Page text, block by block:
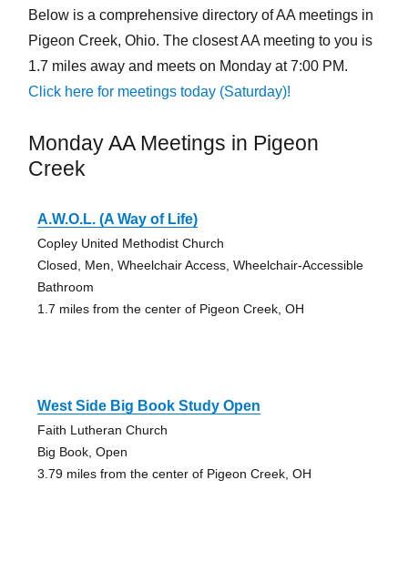
Below is a comprehensive directory of AA meetings in
Pigeon Creek, Ohio. The closest AA meeting to you is
1.7 miles away and meets on Monday at 7:00 PM.
Click here for meetings today (Saturday)!
Monday AA Meetings in Pigeon
Creek
A.W.O.L. (A Way of Life)
Copley United Methodist Church
Closed, Men, Wheelchair Access, Wheelchair-Accessible
Bathroom
1.7 miles from the center of Pigeon Creek, OH
West Side Big Book Study Open
Faith Lutheran Church
Big Book, Open
3.79 miles from the center of Pigeon Creek, OH